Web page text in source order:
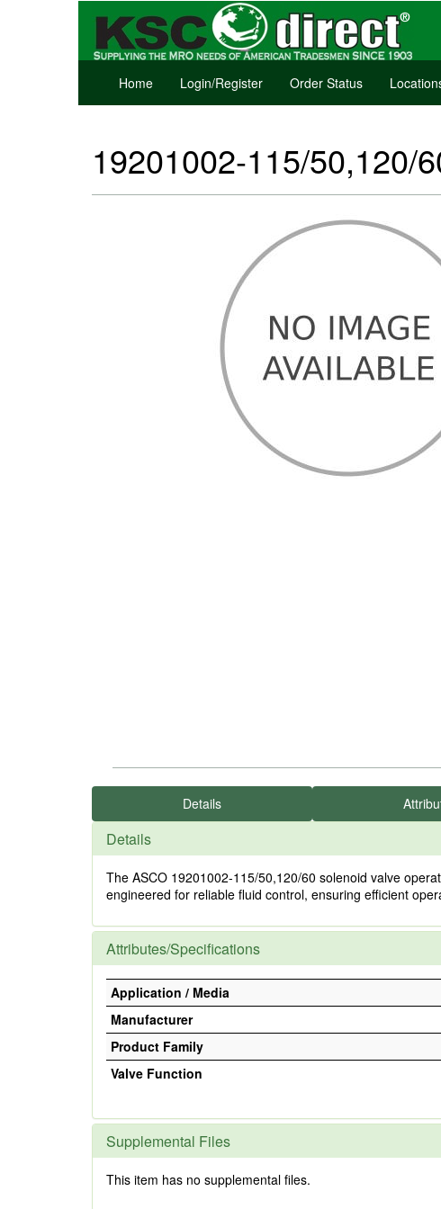
Home Login/Register Order Status
19201002-115/50,120/
Details
Details
The ASCO 19201002-115/50,120/60 solenoid valve
engineered for reliable fluid control, ensuring efficient
Attributes/Specifications
Application / Media
Manufacturer
Product Family
Valve Function
Supplemental Files
This item has no supplemental files.